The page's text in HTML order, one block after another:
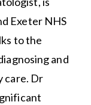
Exeter NHS
to the
and
care. Dr